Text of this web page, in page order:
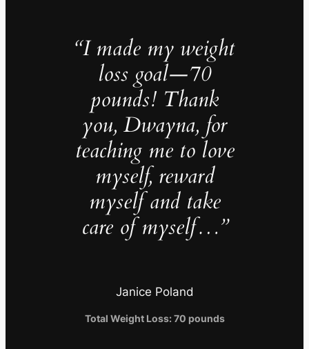
“I made my weight
loss goal—70
pounds! Thank
you, Dwayna, for
teaching me to love
myself, reward
myself and take
care of myself…”
Janice Poland
Total Weight Loss: 70 pounds